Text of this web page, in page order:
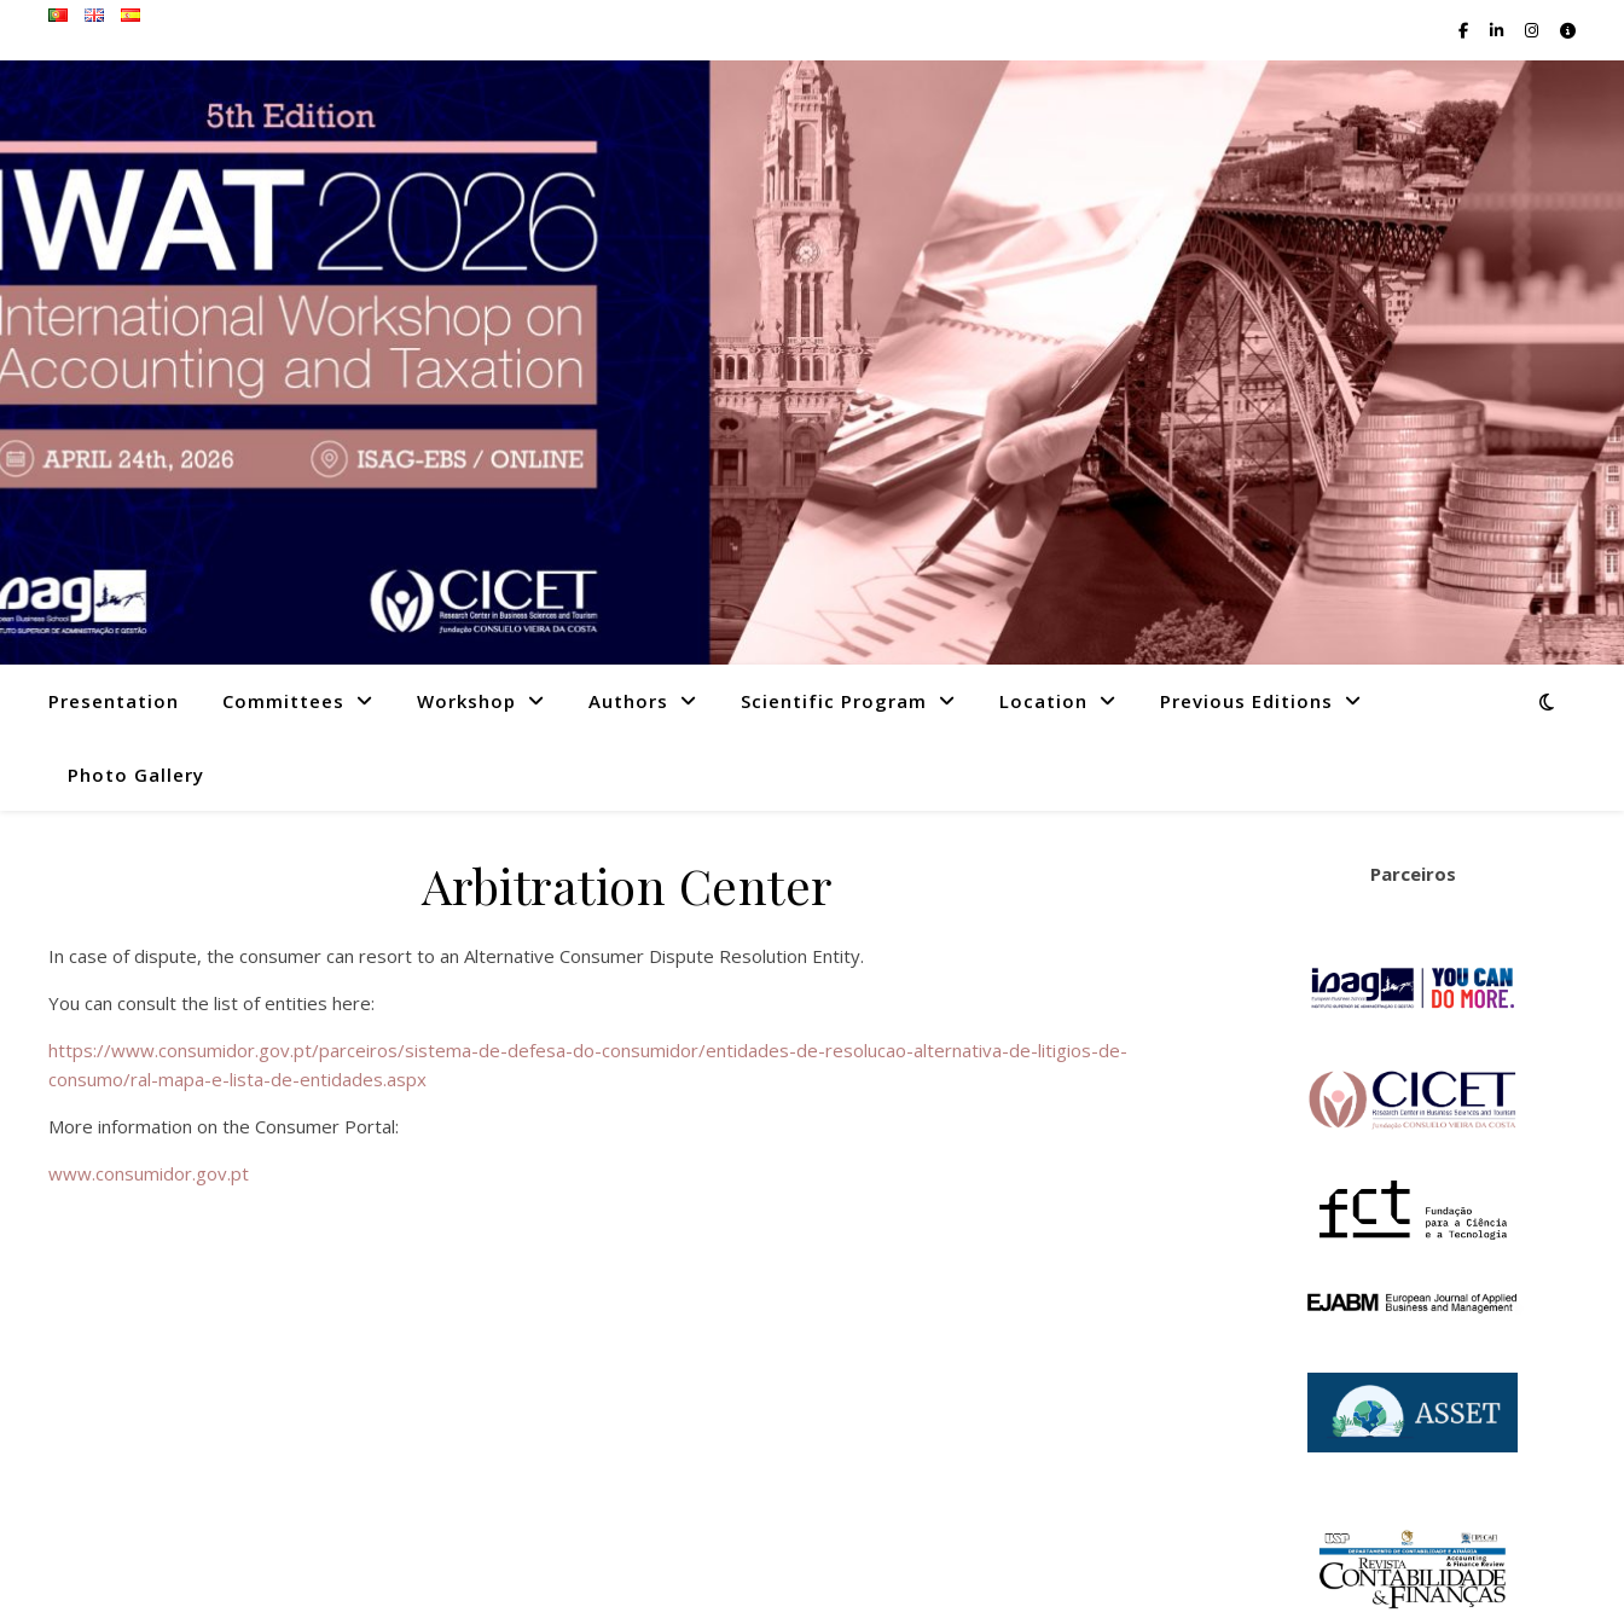
Presentation Committees Workshop Authors Scientific Program Location Previous Editions
Photo Gallery
Arbitration Center
In case of dispute, the consumer can resort to an Alternative Consumer Dispute Resolution Entity.
You can consult the list of entities here:
https://www.consumidor.gov.pt/parceiros/sistema-de-defesa-do-consumidor/entidades-de-resolucao-alternativa-de-litigios-de-
consumo/ral-mapa-e-lista-de-entidades.aspx
More information on the Consumer Portal:
www.consumidor.gov.pt
Parceiros